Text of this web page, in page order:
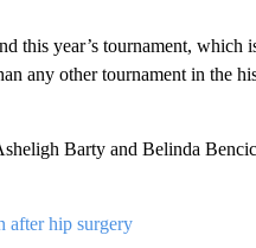
this year’s tournament, which
any other tournament in the
Barty and Belinda
after hip surgery